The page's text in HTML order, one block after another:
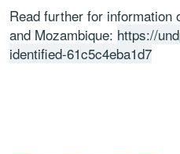
Read further for information
and Mozambique: https://
identified-61c5c4eba1d7